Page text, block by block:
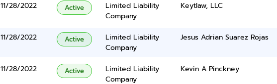
11/28/2022 Active
Limited Liability
Company
Keytlaw, LLC
11/28/2022 Active
Limited Liability
Company
Jesus Adrian Suarez Rojas
11/28/2022 Active
Limited Liability
Company
Kevin A Pinckney